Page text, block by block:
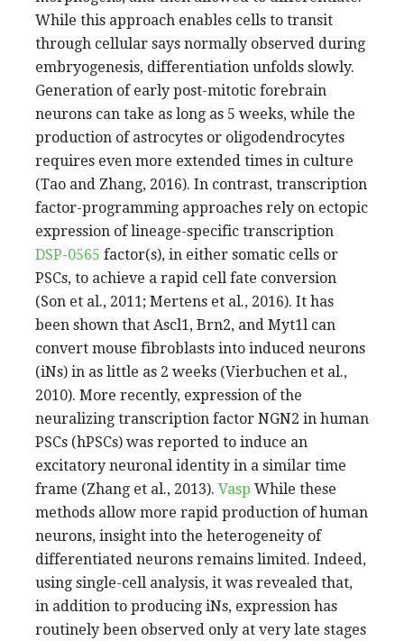
While this approach enables cells to transit
through cellular says normally observed during
embryogenesis, differentiation unfolds slowly.
Generation of early post-mitotic forebrain
neurons can take as long as 5 weeks, while the
production of astrocytes or oligodendrocytes
requires even more extended times in culture
(Tao and Zhang, 2016). In contrast, transcription
factor-programming approaches rely on ectopic
expression of lineage-specific transcription
DSP-0565 factor(s), in either somatic cells or
PSCs, to achieve a rapid cell fate conversion
(Son et al., 2011; Mertens et al., 2016). It has
been shown that Ascl1, Brn2, and Myt1l can
convert mouse fibroblasts into induced neurons
(iNs) in as little as 2 weeks (Vierbuchen et al.,
2010). More recently, expression of the
neuralizing transcription factor NGN2 in human
PSCs (hPSCs) was reported to induce an
excitatory neuronal identity in a similar time
frame (Zhang et al., 2013). Vasp While these
methods allow more rapid production of human
neurons, insight into the heterogeneity of
differentiated neurons remains limited. Indeed,
using single-cell analysis, it was revealed that,
in addition to producing iNs, expression has
routinely been observed only at very late stages